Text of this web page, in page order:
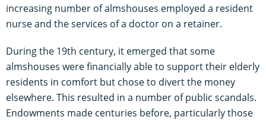
increasing number of almshouses employed a resident
nurse and the services of a doctor on a retainer.
During the 19th century, it emerged that some
almshouses were financially able to support their elderly
residents in comfort but chose to divert the money
elsewhere. This resulted in a number of public scandals.
Endowments made centuries before, particularly those